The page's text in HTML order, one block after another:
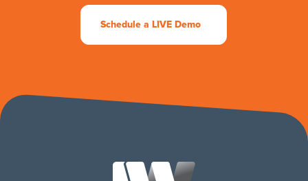
Schedule a LIVE Demo